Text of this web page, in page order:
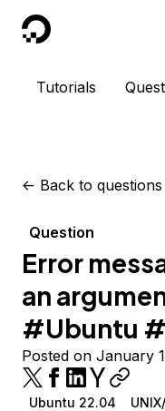
DigitalOcean
Tutorials
<- Back to questions
Question
Error
an
#Ubuntu
Posted on January
Ubuntu 22.04